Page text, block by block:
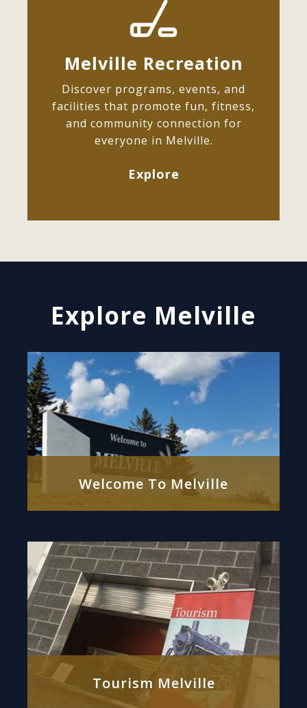
Melville Recreation
Discover programs, events, and
facilities that promote fun, fitness,
and community connection for
everyone in Melville.
Explore
Explore Melville
Welcome To Melville
Tourism Melville